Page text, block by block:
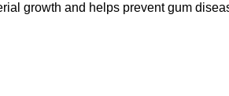
growth and helps prevent gum